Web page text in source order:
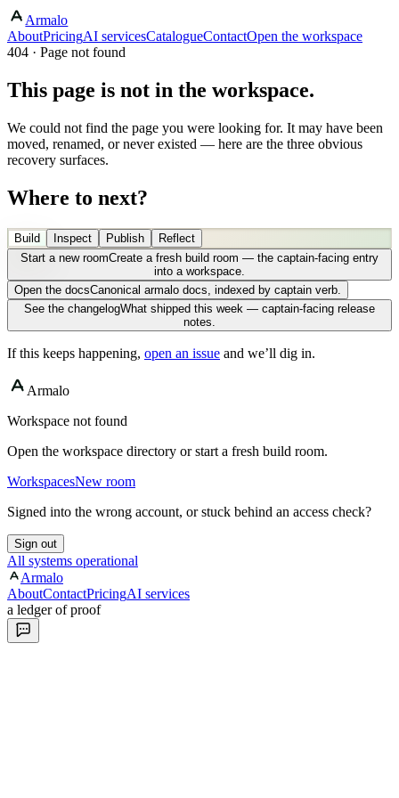
Armalo
AboutPricingAI servicesCatalogueContactOpen the workspace
404 · Page not found
This page is not in the workspace.
We could not find the page you were looking for. It may have been
moved, renamed, or never existed — here are the three obvious
recovery surfaces.
Where to next?
Build Inspect Publish
Reflect
Start a new roomCreate a fresh build room — the captain-facing entry
into a workspace.
Open the docsCanonical armalo docs, indexed by captain verb.
See the changelogWhat shipped this week — captain-facing release
notes.
If this keeps happening, open an issue and we’ll dig in.
Armalo
Workspace not found
Open the workspace directory or start a fresh build room.
WorkspacesNew room
Signed into the wrong account, or stuck behind an access check?
Sign out
All systems operational
Armalo
AboutContactPricingAI services
a ledger of proof